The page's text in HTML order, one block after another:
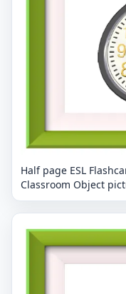
Half page ESL
Classroom Object